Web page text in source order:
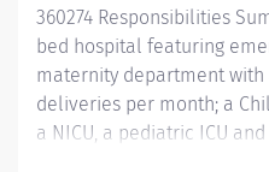
standards to foster
360274 Responsibilities
bed hospital featuring
maternity department with
deliveries per month; a
a NICU, a pediatric ICU